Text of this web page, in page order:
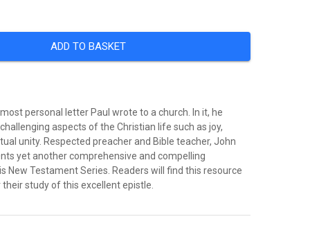
ADD TO BASKET
personal letter Paul wrote to a church. In it, he
aspects of the Christian life such as joy,
unity. Respected preacher and Bible teacher, John
yet another comprehensive and compelling
New Testament Series. Readers will find this resource
study of this excellent epistle.